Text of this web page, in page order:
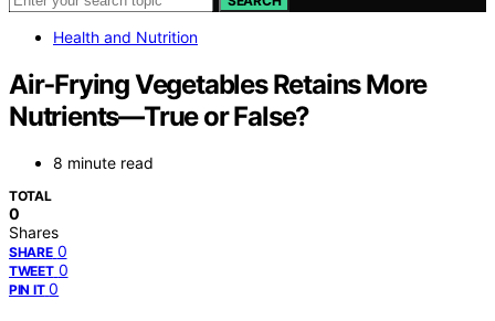
Health and Nutrition
Air‑Frying Vegetables Retains More
Nutrients—True or False?
8 minute read
TOTAL
0
Shares
SHARE 0
TWEET 0
PIN IT 0